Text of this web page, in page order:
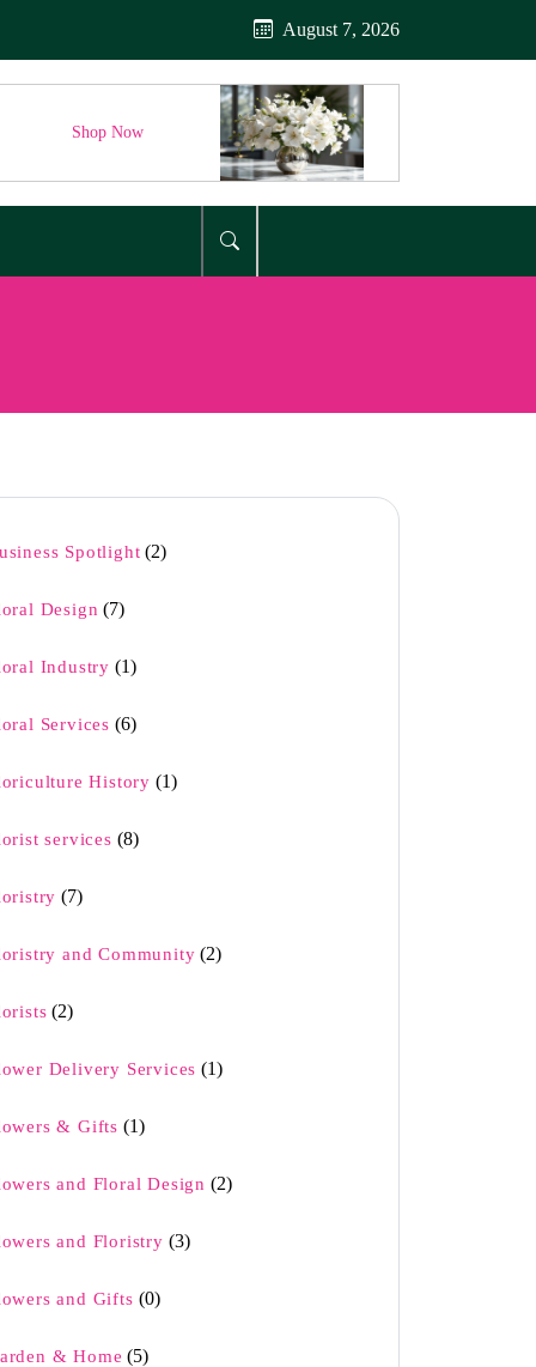
August 7, 2026
Shop Now
Spotlight (2)
Design (7)
Industry (1)
Services (6)
History (1)
services (8)
(7)
and Community (2)
(2)
Delivery Services (1)
& Gifts (1)
and Floral Design (2)
and Floristry (3)
and Gifts (0)
& Home (5)